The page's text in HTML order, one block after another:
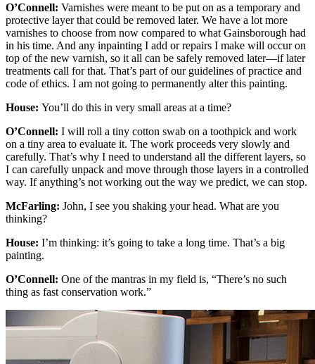
O’Connell: Varnishes were meant to be put on as a temporary and
protective layer that could be removed later. We have a lot more
varnishes to choose from now compared to what Gainsborough had
in his time. And any inpainting I add or repairs I make will occur on
top of the new varnish, so it all can be safely removed later—if later
treatments call for that. That’s part of our guidelines of practice and
code of ethics. I am not going to permanently alter this painting.
House: You’ll do this in very small areas at a time?
O’Connell: I will roll a tiny cotton swab on a toothpick and work
on a tiny area to evaluate it. The work proceeds very slowly and
carefully. That’s why I need to understand all the different layers, so
I can carefully unpack and move through those layers in a controlled
way. If anything’s not working out the way we predict, we can stop.
McFarling: John, I see you shaking your head. What are you
thinking?
House: I’m thinking: it’s going to take a long time. That’s a big
painting.
O’Connell: One of the mantras in my field is, “There’s no such
thing as fast conservation work.”